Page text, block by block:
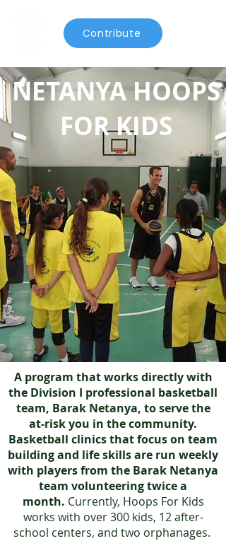
Contribute
NETANYA HOOPS
FOR KIDS
A program that works directly with
the Division I professional basketball
team, Barak Netanya, to serve the
at-risk you in the community.
Basketball clinics that focus on team
building and life skills are run weekly
with players from the Barak Netanya
team volunteering twice a
month. Currently, Hoops For Kids
works with over 300 kids, 12 after-
school centers, and two orphanages.